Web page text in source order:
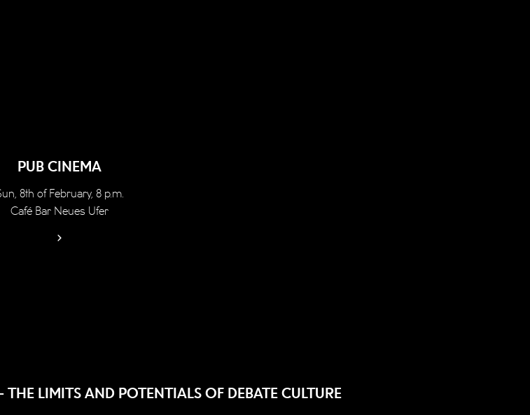
PUB CINEMA
8th of February, 8 p.m.
Café Bar Neues Ufer
LIMITS AND POTENTIALS OF DEBATE CULTURE